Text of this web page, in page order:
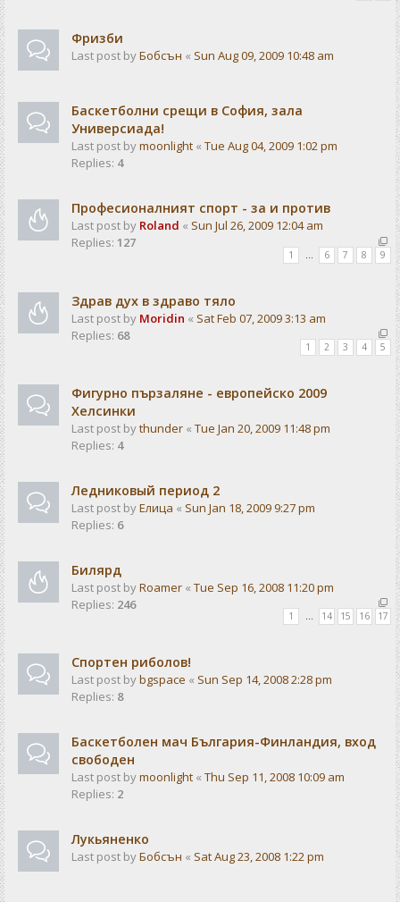
Фризби
Last post byБобсън « Sun Aug 09, 2009 10:48 am
Баскетболни срещи в София, зала
Универсиада!
Last post bymoonlight « Tue Aug 04, 2009 1:02 pm
Replies: 4
Професионалният спорт - за и против
Last post by Roland « Sun Jul 26, 2009 12:04 am
Replies: 127
1 6 7 8 9
Здрав дух в здраво тяло
Last post by Moridin « Sat Feb 07, 2009 3:13 am
Replies: 68
1 2 3 4 5
Фигурно пързаляне - европейско 2009
Хелсинки
Last post bythunder « Tue Jan 20, 2009 11:48 pm
Replies: 4
Ледниковый период 2
Last post byЕлица « Sun Jan 18, 2009 9:27 pm
Replies: 6
Билярд
Last post byRoamer « Tue Sep 16, 2008 11:20 pm
Replies: 246
1 … 14 15 16 17
Спортен риболов!
Last post bybgspace « Sun Sep 14, 2008 2:28 pm
Replies: 8
Баскетболен мач България-Финландия, вход
свободен
Last post bymoonlight « Thu Sep 11, 2008 10:09 am
Replies: 2
Лукьяненко
Last post byБобсън « Sat Aug 23, 2008 1:22 pm